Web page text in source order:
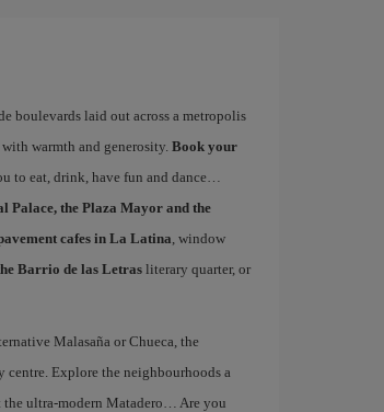
boulevards laid out across a metropolis
warmth and generosity. Book your
to eat, drink, have fun and dance…
Palace, the Plaza Mayor and the
cafes in La Latina, window
Barrio de las Letrasliterary quarter, or
Malasaña or Chueca, the
Explore the neighbourhoods a
the ultra-modern Matadero… Are you